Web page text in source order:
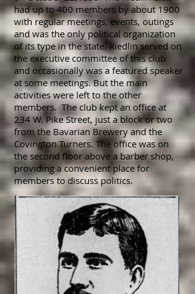
had up to 400 members by about 1900
with regular meetings, events, outings
and was the only politicalorganization
of its type in the state. Riedlin served on
the executive committee of this club
and occasionally was a featured speaker
at some meetings. But the main
activities were left to the other
members. The club kept an office at
234 W. Pike Street, just a block or two
from the Bavarian Brewery and the
Covington Turners. The office was on
the second floor above a barber shop,
providing a convenient place for
members to discuss politics.